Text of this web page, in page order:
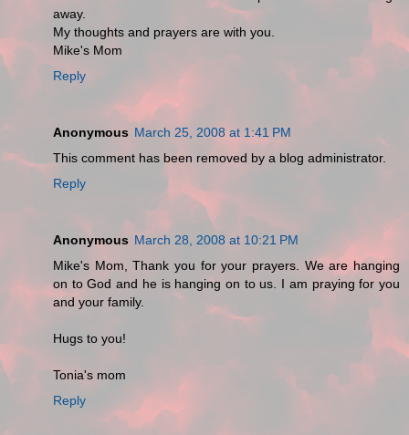
away.
My thoughts and prayers are with you.
Mike's Mom
Reply
Anonymous March 25, 2008 at 1:41 PM
This comment has been removed by a blog administrator.
Reply
Anonymous March 28, 2008 at 10:21 PM
Mike's Mom, Thank you for your prayers. We are hanging
on to God and he is hanging on to us. I am praying for you
and your family.
Hugs to you!
Tonia's mom
Reply